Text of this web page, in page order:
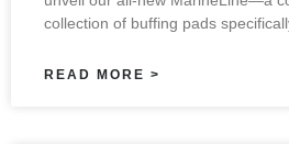
collection of buffing pads
READ MORE >